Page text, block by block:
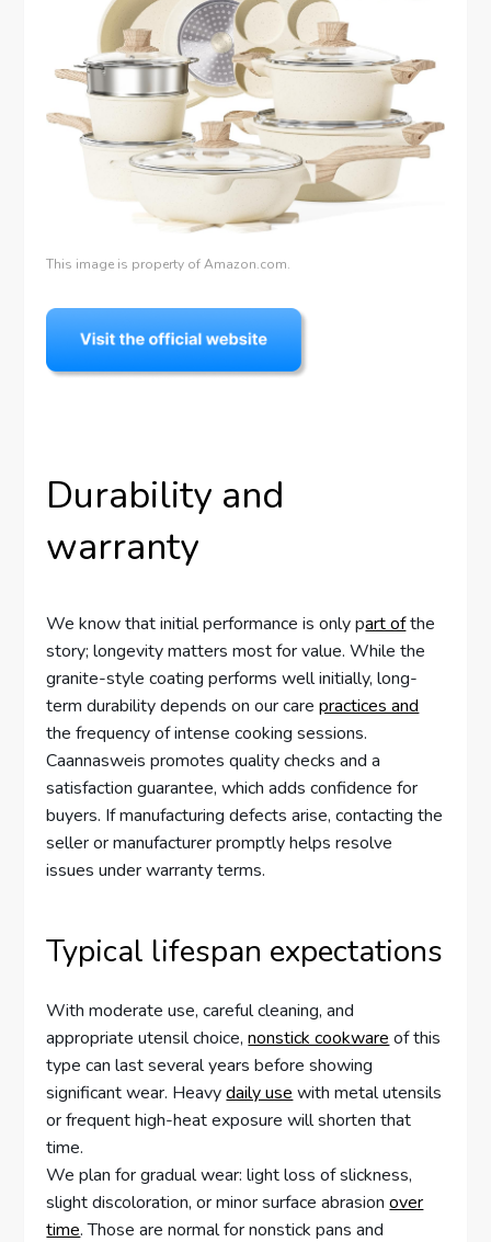
This image is property of Amazon.com.
Durability and
warranty
We know that initial performance is only part ofthe
story; longevity matters most for value. While the
granite-style coating performs well initially, long-
term durability depends on our carepractices and
the frequency of intense cooking sessions.
Caannasweis promotes quality checks and a
satisfaction guarantee, which adds confidence for
buyers. If manufacturing defects arise, contacting the
seller or manufacturer promptly helps resolve
issues under warranty terms.
Typical lifespan expectations
With moderate use, careful cleaning, and
appropriate utensil choice,nonstick cookware of this
type can last several years before showing
significant wear. Heavydaily use with metal utensils
or frequent high-heat exposure will shorten that
time.
We plan for gradual wear: light loss of slickness,
slight discoloration, or minor surface abrasionover
time. Those are normal for nonstick pans and